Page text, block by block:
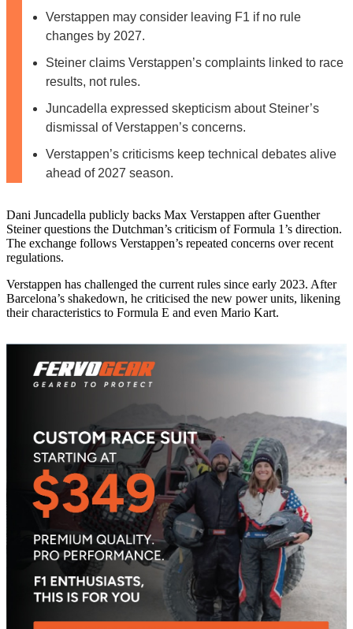
Verstappen may consider leaving F1 if no rule
changes by 2027.
Steiner claims Verstappen’s complaints linked to race
results, not rules.
Juncadella expressed skepticism about Steiner’s
dismissal of Verstappen’s concerns.
Verstappen’s criticisms keep technical debates alive
ahead of 2027 season.
Dani Juncadella publicly backs Max Verstappen after Guenther
Steiner questions the Dutchman’s criticism of Formula 1’s direction.
The exchange follows Verstappen’s repeated concerns over recent
regulations.
Verstappen has challenged the current rules since early 2023. After
Barcelona’s shakedown, he criticised the new power units, likening
their characteristics to Formula E and even Mario Kart.